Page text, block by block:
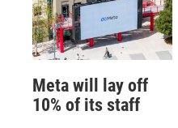
Meta will lay off
10% of its staff